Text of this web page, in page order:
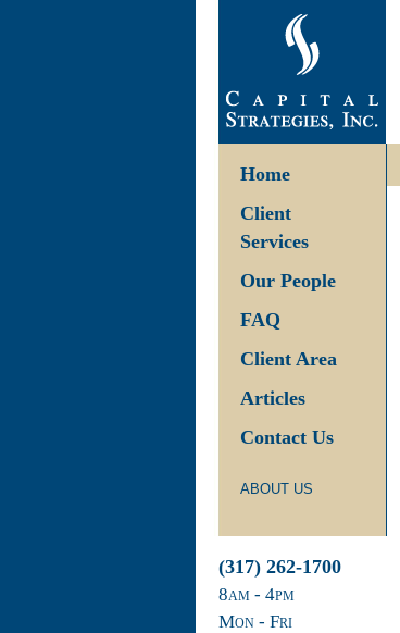
Home
Client
Services
Our People
FAQ
Client Area
Articles
Contact Us
ABOUT US
(317) 262-1700
8am- 4pm
Mon - Fri